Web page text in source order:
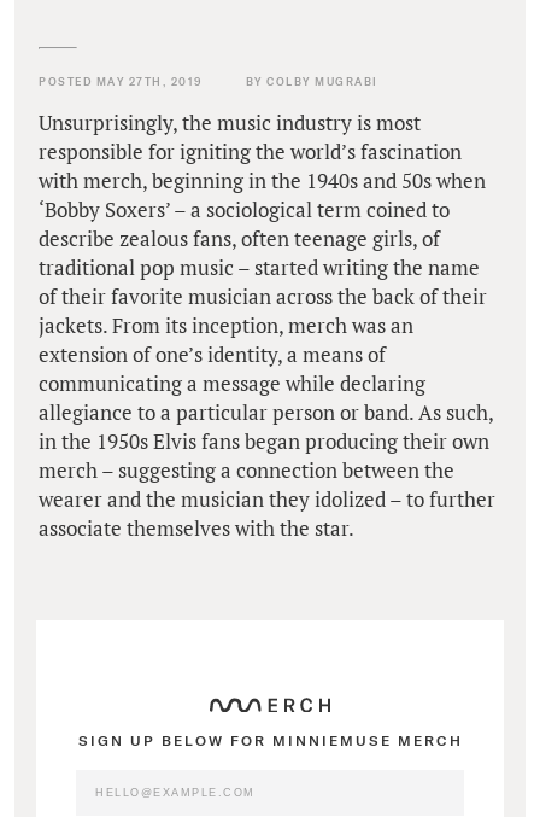
POSTED MAY 27TH, 2019 BY COLBY MUGRABI
Unsurprisingly, the music industry is most
responsible for igniting the world’s fascination
with merch, beginning in the 1940s and 50s when
‘Bobby Soxers’ – a sociological term coined to
describe zealous fans, often teenage girls, of
traditional pop music – started writing the name
of their favorite musician across the back of their
jackets. From its inception, merch was an
extension of one’s identity, a means of
communicating a message while declaring
allegiance to a particular person or band. As such,
in the 1950s Elvis fans began producing their own
merch – suggesting a connection between the
wearer and the musician they idolized – to further
associate themselves with the star.
SIGN UP BELOW FOR MINNIEMUSE MERCH